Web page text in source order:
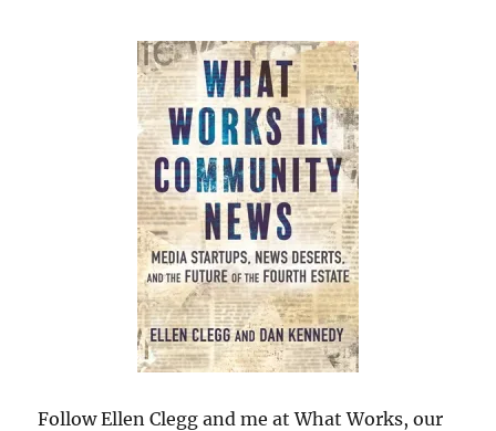
Follow Ellen Clegg and me at What Works, our